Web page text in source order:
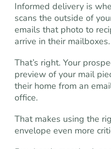
Informed delivery is
scans the outside of
emails that photo to
arrive in their mailboxes.
That’s right. Your
preview of your mail
their home from an
office.
That makes using the
envelope even more